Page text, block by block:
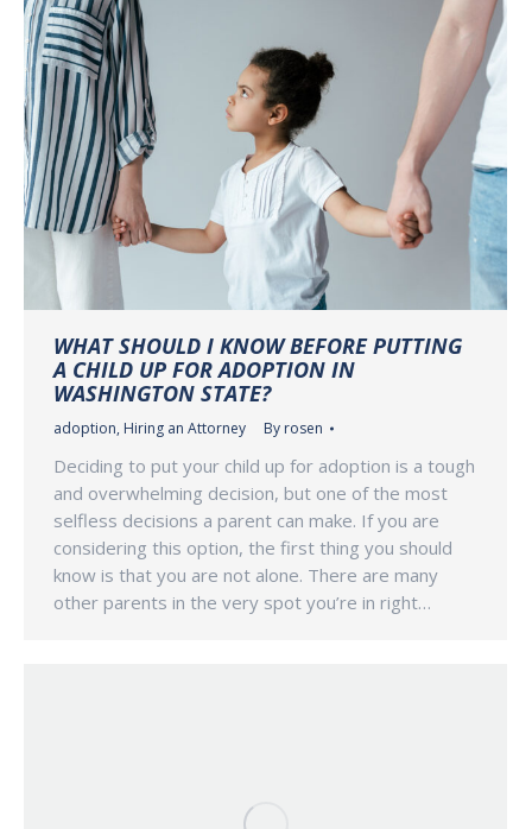
WHAT SHOULD I KNOW BEFORE PUTTING
A CHILD UP FOR ADOPTION IN
WASHINGTON STATE?
adoption, Hiring an Attorney By rosen
Deciding to put your child up for adoption is a tough
and overwhelming decision, but one of the most
selfless decisions a parent can make. If you are
considering this option, the first thing you should
know is that you are not alone. There are many
other parents in the very spot you’re in right…